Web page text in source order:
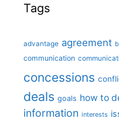
Tags
advantage agreement
communication
concessions
deals goals how to
information interests